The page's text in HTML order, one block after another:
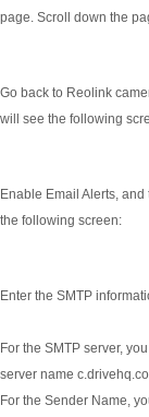
page. Scroll down the
Go back to Reolink
will see the following
Enable Email Alerts,
the following screen:
Enter the SMTP
For the SMTP server,
server name
For the Sender Name,